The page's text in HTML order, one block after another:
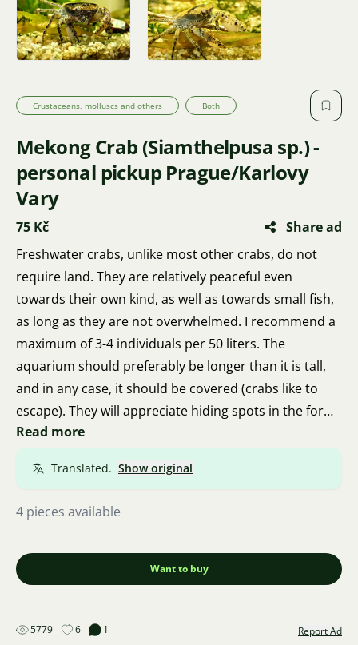
Crustaceans, molluscs and others Both
Mekong Crab (Siamthelpusa sp.) -
personal pickup Prague/Karlovy
Vary
75 Kč
Share ad
Freshwater crabs, unlike most other crabs, do not
require land. They are relatively peaceful even
towards their own kind, as well as towards small fish,
as long as they are not overwhelmed. I recommend a
maximum of 3-4 individuals per 50 liters. The
aquarium should preferably be longer than it is tall,
and in any case, it should be covered (crabs like to
escape). They will appreciate hiding spots in the form
of roots, stones, or leaves. They eat regular fish food,
snails, but also oak leaves, pieces of carrot or other
become dangerous to fish and plants only when there
Read more
Translated. Show original
4 pieces available
Want to buy
5779 6 1 Report Ad